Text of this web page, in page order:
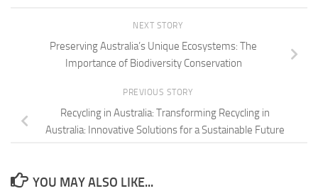
NEXT STORY
Preserving Australia’s Unique Ecosystems: The
Importance of Biodiversity Conservation
PREVIOUS STORY
Recycling in Australia: Transforming Recycling in
Australia: Innovative Solutions for a Sustainable Future
YOU MAY ALSO LIKE...